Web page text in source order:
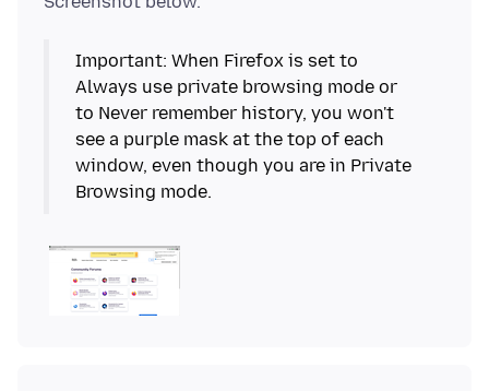
Important: When Firefox is set to
Always use private browsing mode or
to Never remember history, you won't
see a purple mask at the top of each
window, even though you are in Private
Browsing mode.